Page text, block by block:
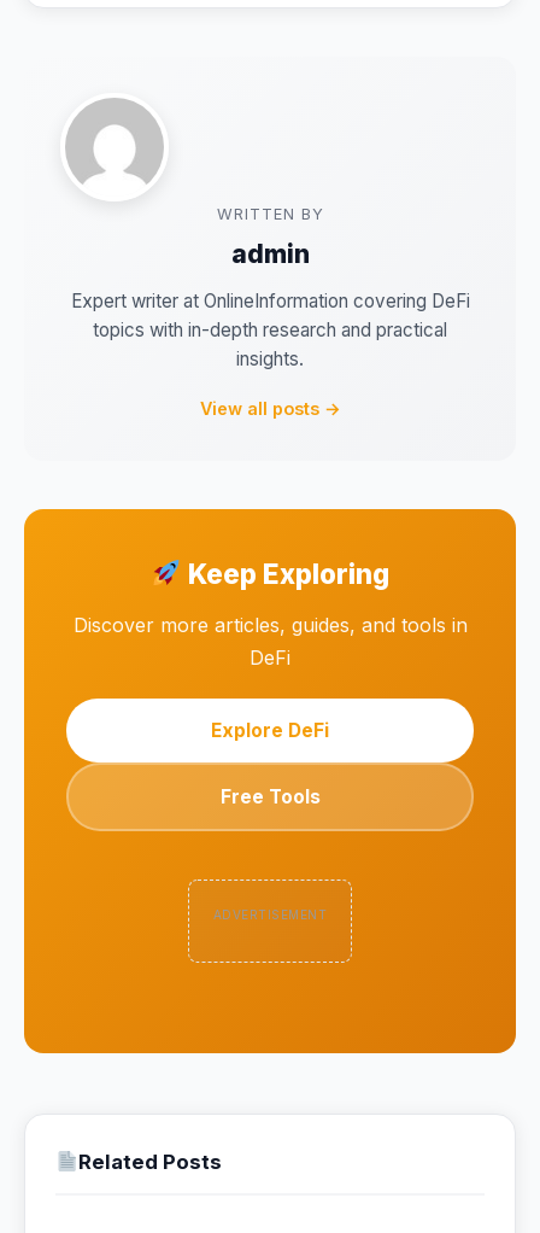
WRITTEN BY
admin
Expert writer at OnlineInformation covering DeFi
topics with in-depth research and practical
insights.
View all posts →
Keep Exploring
Discover more articles, guides, and tools in
DeFi
Explore DeFi
Free Tools
ADVERTISEMENT
Related Posts